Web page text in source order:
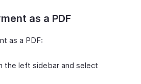
as a PDF
as a PDF:
the left sidebar and select